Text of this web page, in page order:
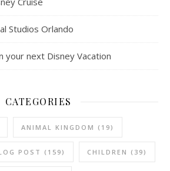
Studios Orlando
your next Disney Vacation
CATEGORIES
ANIMAL KINGDOM (19)
POST (159) CHILDREN (39)